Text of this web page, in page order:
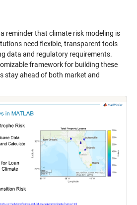
reminder that climate risk modeling is
need flexible, transparent tools
data and regulatory requirements.
framework for building these
stay ahead of both market and